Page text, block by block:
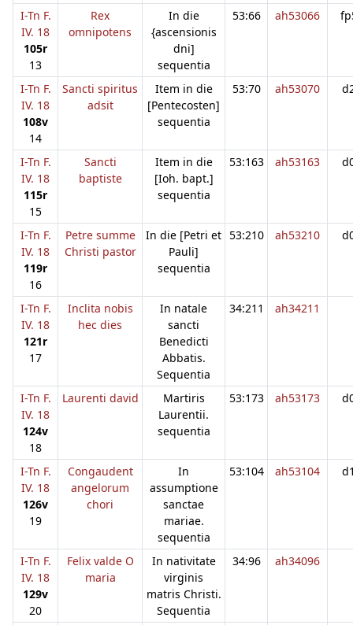
I-Tn F.
IV. 18
105r
13
Rex
omnipotens
In die
{ascensionis
dni]
sequentia
53:66 ah53066
I-Tn F.
IV. 18
108v
14
Sancti spiritus
adsit
Item in die
[Pentecosten]
sequentia
53:70 ah53070
I-Tn F.
IV. 18
115r
15
Sancti
baptiste
Item in die
[Ioh. bapt.]
sequentia
53:163 ah53163
I-Tn F.
IV. 18
119r
16
Petre summe
Christi pastor
In die [Petri et
Pauli]
sequentia
53:210 ah53210
I-Tn F.
IV. 18
121r
17
Inclita nobis
hec dies
In natale
sancti
Benedicti
Abbatis.
Sequentia
34:211 ah34211
I-Tn F.
IV. 18
124v
18
Laurenti david
Martiris
Laurentii.
sequentia
53:173 ah53173
I-Tn F.
IV. 18
126v
19
Congaudent
angelorum
chori
In
assumptione
sanctae
mariae.
sequentia
53:104 ah53104
I-Tn F.
IV. 18
129v
20
Felix valde O
maria
In nativitate
virginis
matris Christi.
Sequentia
34:96 ah34096